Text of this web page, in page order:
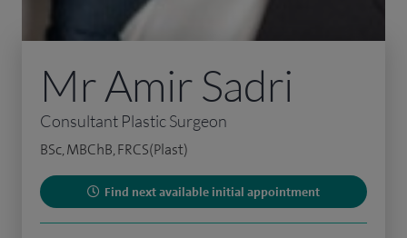
Mr Amir Sadri
Consultant Plastic Surgeon
BSc, MBChB, FRCS(Plast)
Find next available initial appointment